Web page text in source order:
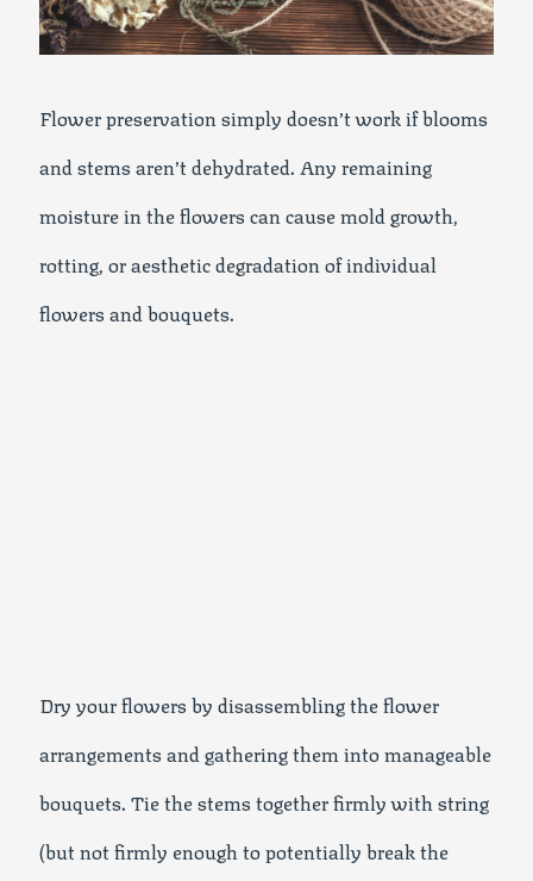
Flower preservation simply doesn’t work if blooms
and stems aren’t dehydrated. Any remaining
moisture in the flowers can cause mold growth,
rotting, or aesthetic degradation of individual
flowers and bouquets.
Dry your flowers by disassembling the flower
arrangements and gathering them into manageable
bouquets. Tie the stems together firmly with string
(but not firmly enough to potentially break the